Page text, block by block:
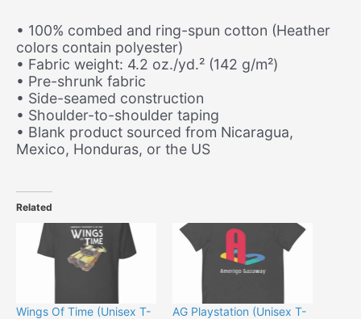
• 100% combed and ring-spun cotton (Heather
colors contain polyester)
• Fabric weight: 4.2 oz./yd.² (142 g/m²)
• Pre-shrunk fabric
• Side-seamed construction
• Shoulder-to-shoulder taping
• Blank product sourced from Nicaragua,
Mexico, Honduras, or the US
Related
Wings Of Time (Unisex T-
AG Playstation (Unisex T-